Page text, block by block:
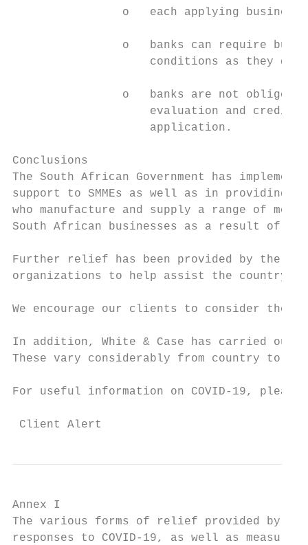
o   each applying
o   banks can require
conditions as they
o   banks are not obliged
evaluation and credit
                    application.
Conclusions
The South African Government has
support to SMMEs as well as in providing
who manufacture and supply a range of
South African businesses as a result of the
Further relief has been provided by the
organizations to help assist the country
We encourage our clients to consider
In addition, White & Case has carried out
These vary considerably from country to
For useful information on COVID-19,
Client Alert
Annex I
The various forms of relief provided by the
responses to COVID-19, as well as